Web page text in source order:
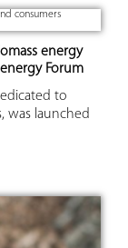
energy
Forum
to
was launched